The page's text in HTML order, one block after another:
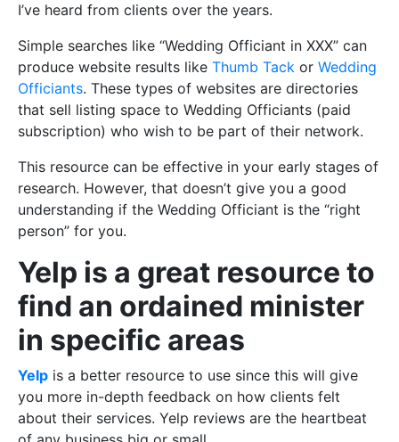
I’ve heard from clients over the years.
Simple searches like “Wedding Officiant in XXX” can
produce website results like Thumb Tack or Wedding
Officiants. These types of websites are directories
that sell listing space to Wedding Officiants (paid
subscription) who wish to be part of their network.
This resource can be effective in your early stages of
research. However, that doesn’t give you a good
understanding if the Wedding Officiant is the “right
person” for you.
Yelp is a great resource to
find an ordained minister
in specific areas
Yelp is a better resource to use since this will give
you more in-depth feedback on how clients felt
about their services. Yelp reviews are the heartbeat